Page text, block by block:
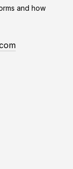
and how